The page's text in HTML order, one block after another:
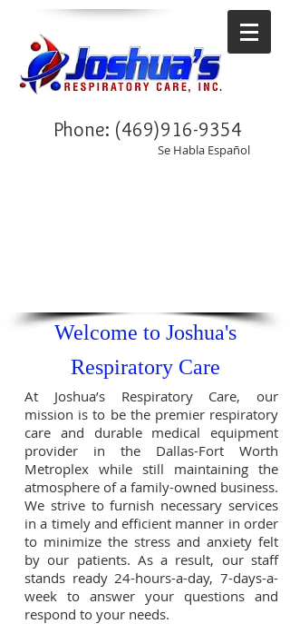
Phone: (469)916-9354
Se Habla Español
At Joshua’s Respiratory Care, our
mission is to be the premier respiratory
care and durable medical equipment
provider in the Dallas-Fort Worth
Metroplex while still maintaining the
atmosphere of a family-owned business.
We strive to furnish necessary services
in a timely and efficient manner in order
to minimize the stress and anxiety felt
by our patients. As a result, our staff
stands ready 24-hours-a-day, 7-days-a-
week to answer your questions and
respond to your needs.
Welcome to Joshua's
Respiratory Care